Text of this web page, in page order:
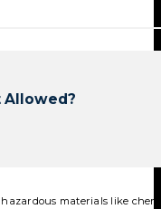
Allowed?
materials like